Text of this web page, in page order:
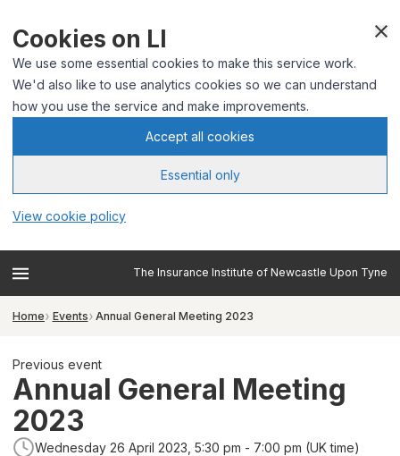
Cookies on LI
We use some essential cookies to make this service work.
We'd also like to use analytics cookies so we can understand
how you use the service and make improvements.
Accept all cookies
Essential only
View cookie policy
The Insurance Institute of Newcastle Upon Tyne
Home Events Annual General Meeting 2023
Previous event
Annual General Meeting
2023
Wednesday 26 April 2023, 5:30 pm - 7:00 pm (UK time)